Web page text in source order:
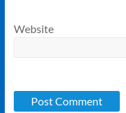
Website